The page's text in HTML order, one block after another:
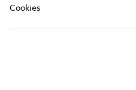
Cookies